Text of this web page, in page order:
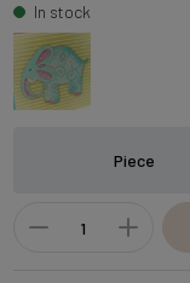
In stock
Piece